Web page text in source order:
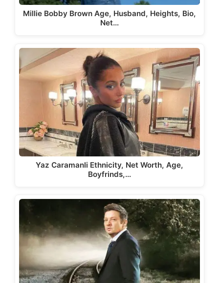
Millie Bobby Brown Age, Husband, Heights, Bio,
Net…
Yaz Caramanli Ethnicity, Net Worth, Age,
Boyfrinds,…